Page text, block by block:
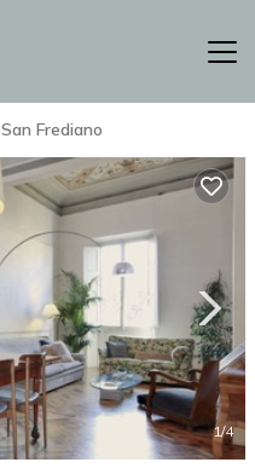
San Frediano
1/4